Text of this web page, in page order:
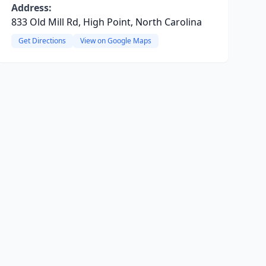
Address:
833 Old Mill Rd, High Point, North Carolina
Get Directions View on Google Maps